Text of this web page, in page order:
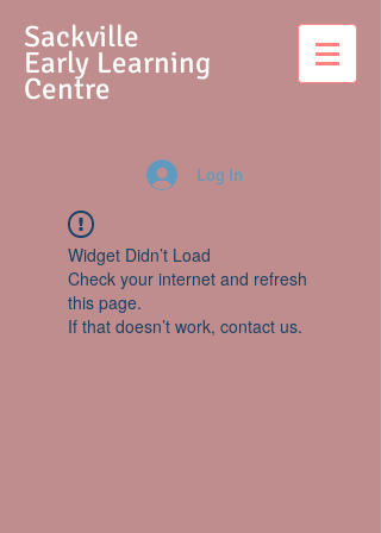
Sackville
Early Learning
Centre
Log In
Widget Didn’t Load
Check your internet and refresh
this page.
If that doesn’t work, contact us.